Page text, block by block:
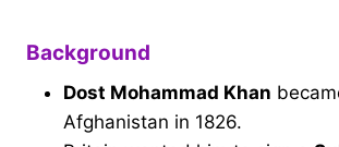
Background
Dost Mohammad Khan
Afghanistan in 1826.